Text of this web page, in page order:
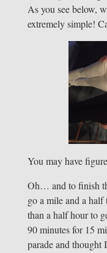
As you see below,
extremely simple!
You may have
Oh… and to finish
go a mile and a
than a half hour to
90 minutes for 15
parade and